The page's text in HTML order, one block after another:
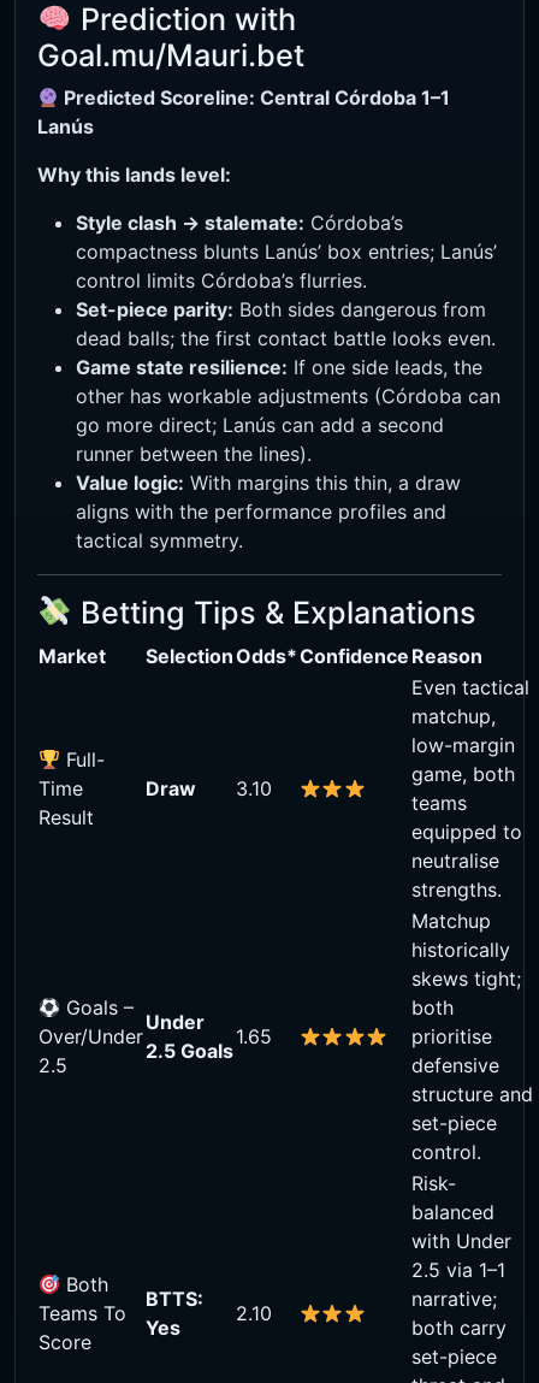
Prediction with
Goal.mu/Mauri.bet
Predicted Scoreline: Central Córdoba 1–1
Lanús
Why this lands level:
Style clash → stalemate: Córdoba’s
compactness blunts Lanús’ box entries; Lanús’
control limits Córdoba’s flurries.
Set-piece parity: Both sides dangerous from
dead balls; the first contact battle looks even.
Game state resilience: If one side leads, the
other has workable adjustments (Córdoba can
go more direct; Lanús can add a second
runner between the lines).
Value logic: With margins this thin, a draw
aligns with the performance profiles and
tactical symmetry.
Betting Tips & Explanations
Market SelectionOdds*Confidence Reason
Full-
Time
Result
Draw 3.10
Even tactical
matchup,
low-margin
game, both
teams
equipped to
neutralise
strengths.
Goals –
Over/Under
2.5
Under
2.5 Goals
1.65
Matchup
historically
skews tight;
both
prioritise
defensive
structure and
set-piece
control.
Both
Teams To
Score
BTTS:
Yes
2.10
Risk-
balanced
with Under
2.5 via 1–1
narrative;
both carry
set-piece